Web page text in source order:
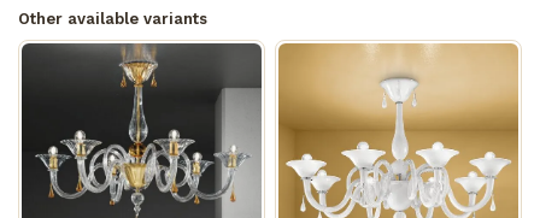
Other available variants